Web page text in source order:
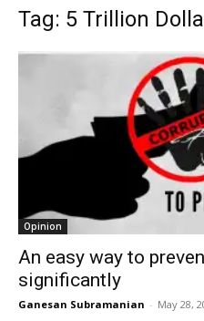
Tag: 5 Trillion
Opinion
An easy way to
significantly
Ganesan Subramanian - May 28,